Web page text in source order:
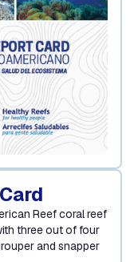
Reef coral reef
three out of four
and snapper